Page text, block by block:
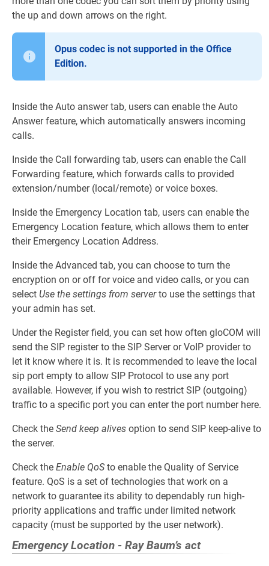
the up and down arrows on the right.
Opus codec is not supported in the Office
Edition.
Inside the Auto answer tab, users can enable the Auto
Answer feature, which automatically answers incoming
calls.
Inside the Call forwarding tab, users can enable the Call
Forwarding feature, which forwards calls to provided
extension/number (local/remote) or voice boxes.
Inside the Emergency Location tab, users can enable the
Emergency Location feature, which allows them to enter
their Emergency Location Address.
Inside the Advanced tab, you can choose to turn the
encryption on or off for voice and video calls, or you can
select Use the settings from serverto use the settings that
your admin has set.
Under the Register field, you can set how often gloCOM will
send the SIP register to the SIP Server or VoIP provider to
let it know where it is. It is recommended to leave the local
sip port empty to allow SIP Protocol to use any port
available. However, if you wish to restrict SIP (outgoing)
traffic to a specific port you can enter the port number here.
Check the Send keep alives option to send SIP keep-alive to
the server.
Check the Enable QoS to enable the Quality of Service
feature. QoS is a set of technologies that work on a
network to guarantee its ability to dependably run high-
priority applications and traffic under limited network
capacity (must be supported by the user network).
Emergency Location - Ray Baum’s act